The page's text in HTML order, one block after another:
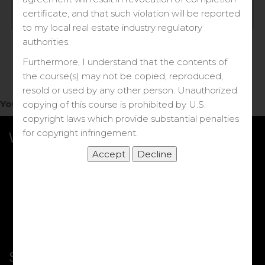
You do not have access to this note.
What we Offer
Shortcut
certificate, and that such violation will be reported
to my local real estate industry regulatory
authorities.
Furthermore, I understand that the contents of
the course(s) may not be copied, reproduced,
resold or used by any other person. Unauthorized
copying of this course is prohibited by U.S.
copyright laws which provide substantial penalties
for copyright infringement.